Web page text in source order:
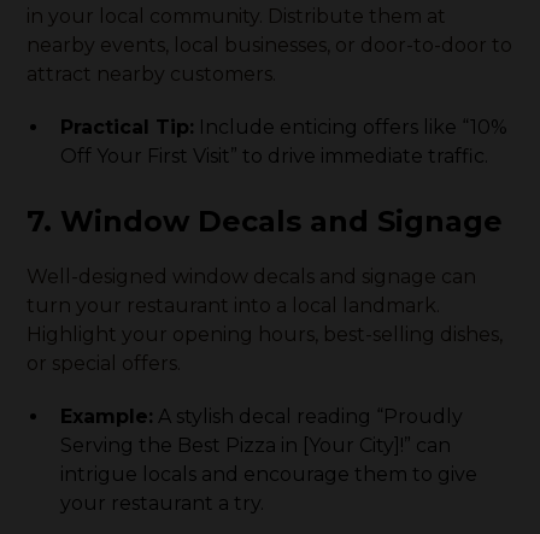
in your local community. Distribute them at
nearby events, local businesses, or door-to-door to
attract nearby customers.
Practical Tip: Include enticing offers like “10%
Off Your First Visit” to drive immediate traffic.
7. Window Decals and Signage
Well-designed window decals and signage can
turn your restaurant into a local landmark.
Highlight your opening hours, best-selling dishes,
or special offers.
Example: A stylish decal reading “Proudly
Serving the Best Pizza in [Your City]!” can
intrigue locals and encourage them to give
your restaurant a try.